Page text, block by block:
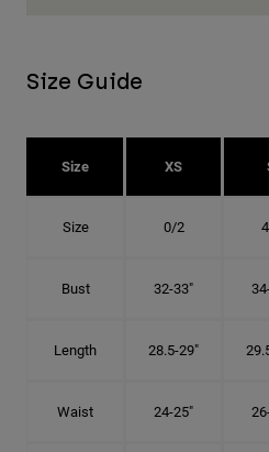
Size Guide
Size XS
Size 0/2
Bust 32-33"
Length 28.5-29"
Waist 24-25"